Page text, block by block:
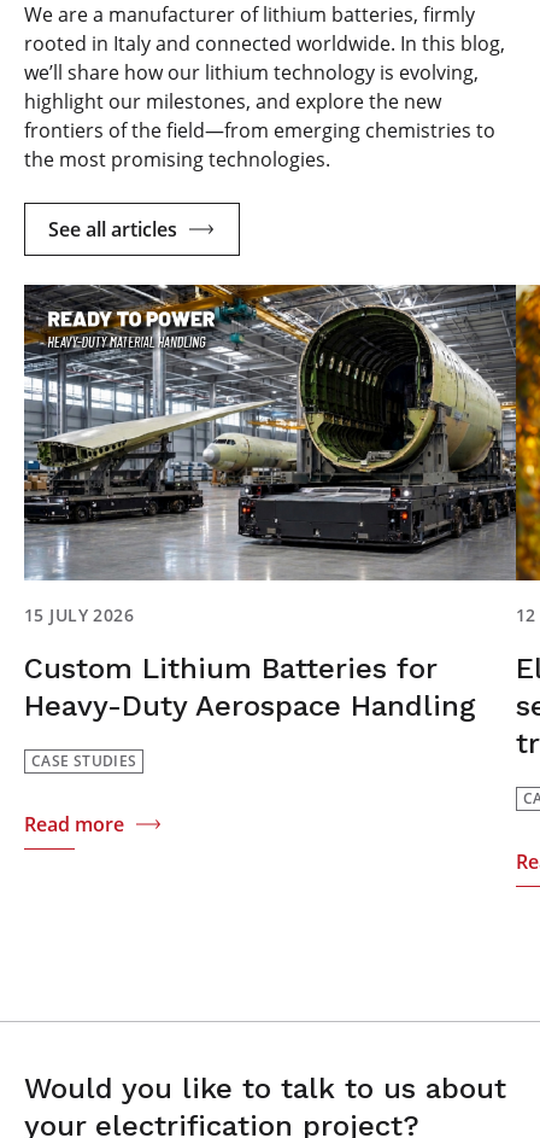
We are a manufacturer of lithium batteries, firmly
rooted in Italy and connected worldwide. In this blog,
we’ll share how our lithium technology is evolving,
highlight our milestones, and explore the new
frontiers of the field—from emerging chemistries to
the most promising technologies.
See all articles
15 JULY 2026
Custom Lithium Batteries for
Heavy-Duty Aerospace Handling
CASE STUDIES
Read more
Would you like to talk to us about
your electrification project?